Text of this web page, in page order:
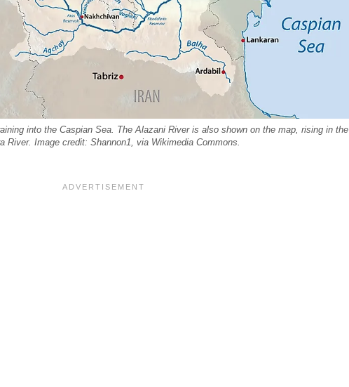
into the Caspian Sea. The Alazani River is also shown on the map, rising in the
River. Image credit: Shannon1, via Wikimedia Commons.